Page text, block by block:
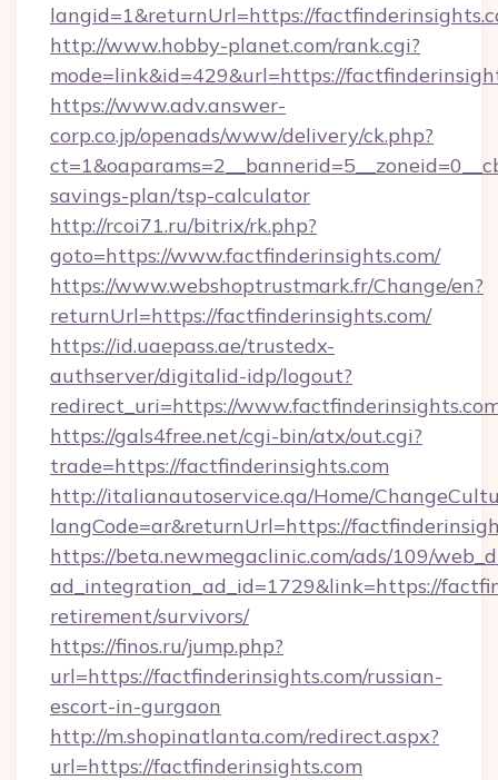
langid=1&returnUrl=https://
http://www.hobby-planet.com/rank.cgi?
mode=link&id=429&url=https://
https://www.adv.answer-
corp.co.jp/openads/www/delivery/ck.php?
savings-plan/tsp-calculator
http://rcoi71.ru/bitrix/rk.php?
goto=https://www.factfinderinsights.com/
https://www.webshoptrustmark.fr/Change/en?
returnUrl=https://factfinderinsights.com/
https://id.uaepass.ae/trustedx-
authserver/digitalid-idp/logout?
redirect_uri=https://
https://gals4free.net/cgi-bin/atx/out.cgi?
trade=https://factfinderinsights.com
http://italianautoservice.qa/Home/
langCode=ar&returnUrl=https://
https://beta.newmegaclinic.com/ads/109/
ad_integration_ad_id=1729&link=https://
retirement/survivors/
https://finos.ru/jump.php?
url=https://factfinderinsights.com/russian-
escort-in-gurgaon
http://m.shopinatlanta.com/redirect.aspx?
url=https://factfinderinsights.com